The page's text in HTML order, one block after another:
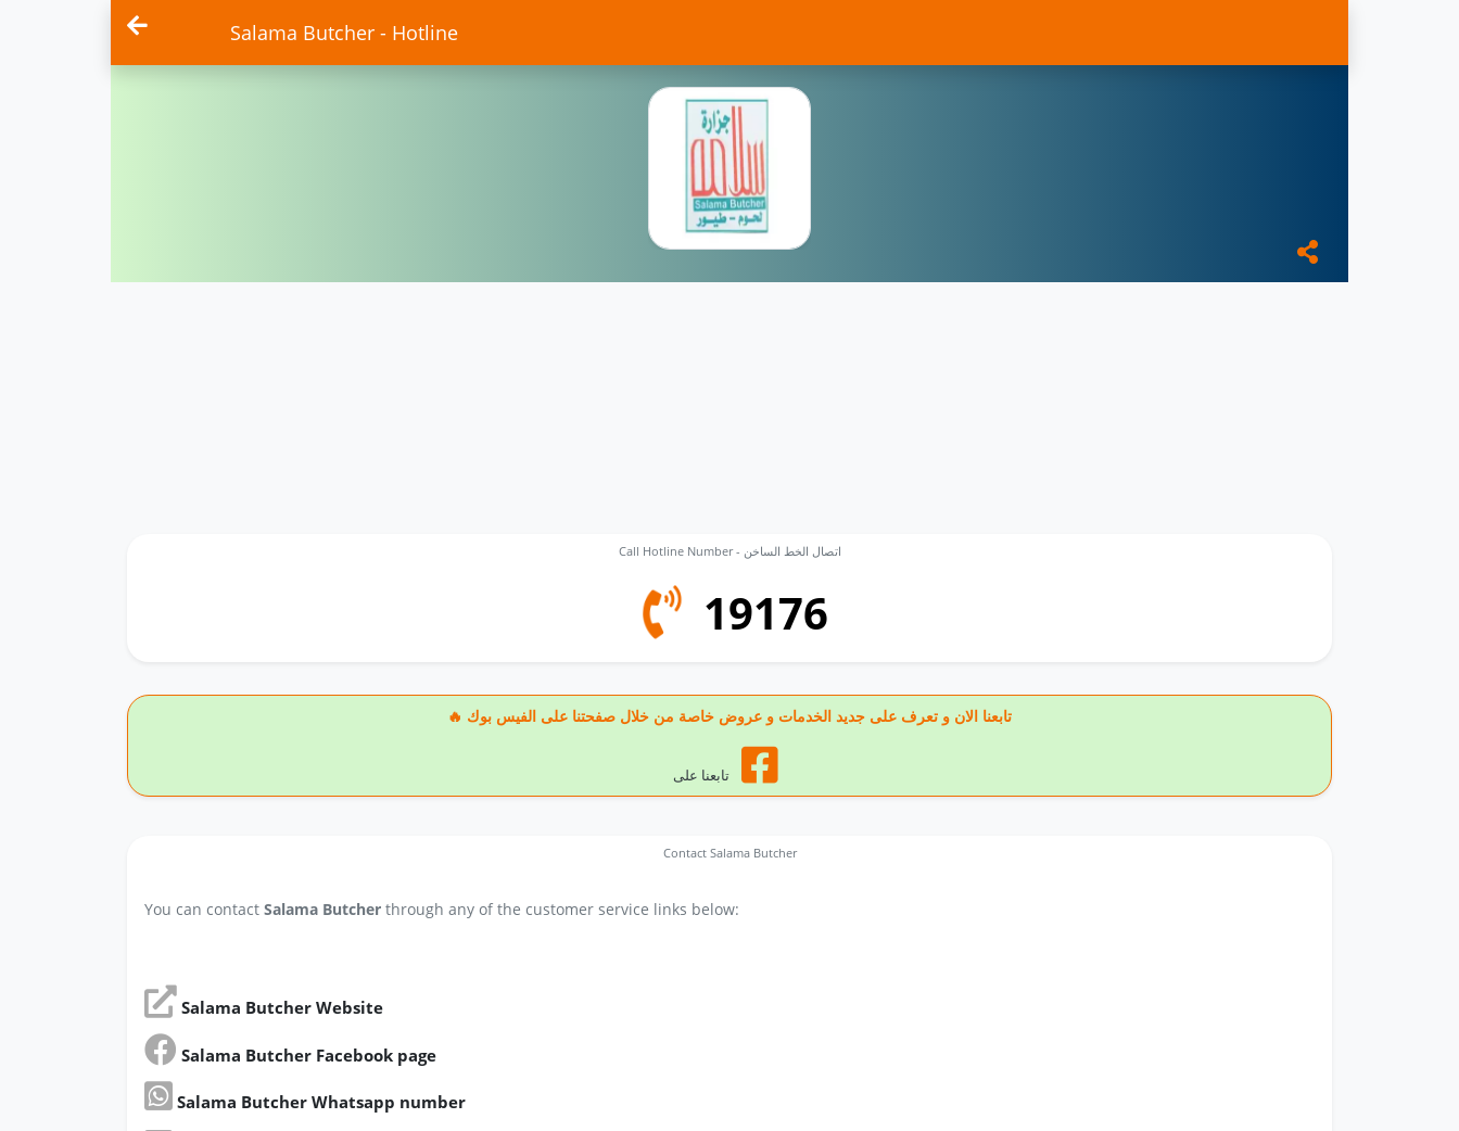
Salama Butcher - Hotline
Call Hotline Number - اتصال الخط الساخن
19176
🔥 تابعنا الان و تعرف على جديد الخدمات و عروض خاصة من خلال صفحتنا على الفيس بوك
تابعنا على
Contact Salama Butcher
You can contact Salama Butcher through any of the customer service links below:
Salama Butcher Website
Salama Butcher Facebook page
Salama Butcher Whatsapp number